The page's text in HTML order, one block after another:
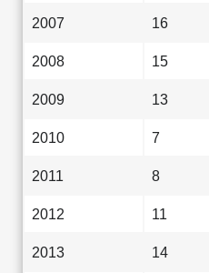
2007 16
2008 15
2009 13
2010 7
2011 8
2012 11
2013 14